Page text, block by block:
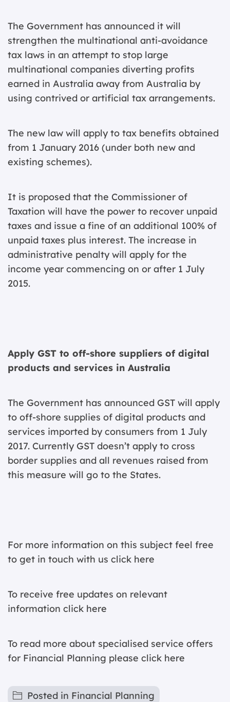
The Government has announced it will
strengthen the multinational anti-avoidance
tax laws in an attempt to stop large
multinational companies diverting profits
earned in Australia away from Australia by
using contrived or artificial tax arrangements.
The new law will apply to tax benefits obtained
from 1 January 2016 (under both new and
existing schemes).
It is proposed that the Commissioner of
Taxation will have the power to recover unpaid
taxes and issue a fine of an additional 100% of
unpaid taxes plus interest. The increase in
administrative penalty will apply for the
income year commencing on or after 1 July
2015.
Apply GST to off-shore suppliers of digital
products and services in Australia
The Government has announced GST will apply
to off-shore supplies of digital products and
services imported by consumers from 1 July
2017. Currently GST doesn’t apply to cross
border supplies and all revenues raised from
this measure will go to the States.
For more information on this subject feel free
to get in touch with us click here
To receive free updates on relevant
information click here
To read more about specialised service offers
for Financial Planning please click here
Posted in Financial Planning